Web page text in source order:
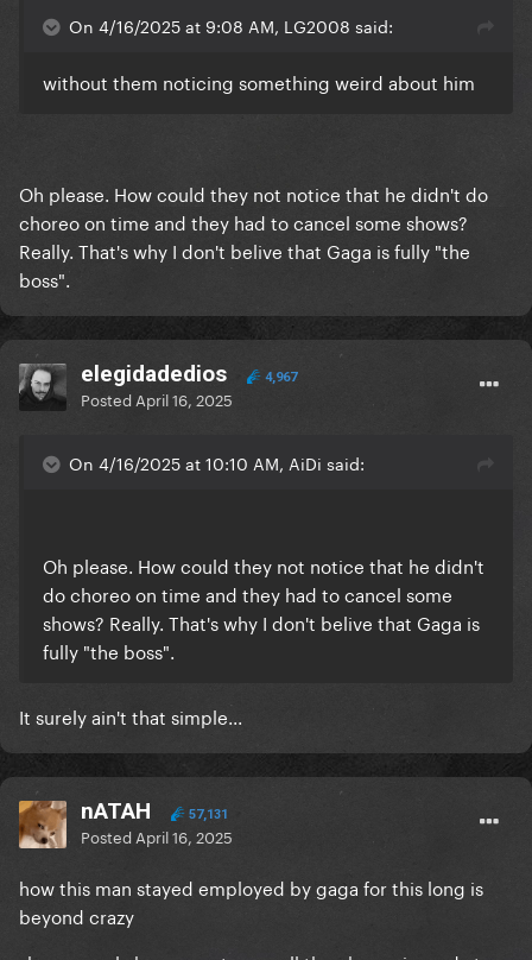
On 4/16/2025 at 9:08 AM, LG2008 said:
without them noticing something weird about him
Oh please. How could they not notice that he didn't do
choreo on time and they had to cancel some shows?
Really. That's why I don't belive that Gaga is fully "the
boss".
elegidadedios 4,967
Posted April 16, 2025
On 4/16/2025 at 10:10 AM, AiDi said:
Oh please. How could they not notice that he didn't
do choreo on time and they had to cancel some
shows? Really. That's why I don't belive that Gaga is
fully "the boss".
It surely ain't that simple...
nATAH 57,131
Posted April 16, 2025
how this man stayed employed by gaga for this long is
beyond crazy